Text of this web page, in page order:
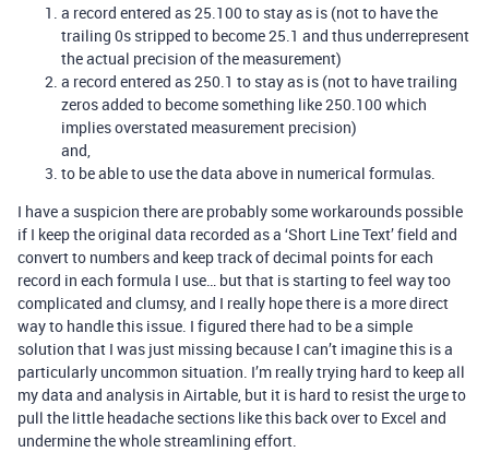
a record entered as 25.100 to stay as is (not to have the
trailing 0s stripped to become 25.1 and thus underrepresent
the actual precision of the measurement)
a record entered as 250.1 to stay as is (not to have trailing
zeros added to become something like 250.100 which
implies overstated measurement precision)
and,
to be able to use the data above in numerical formulas.
I have a suspicion there are probably some workarounds possible
if I keep the original data recorded as a ‘Short Line Text’ field and
convert to numbers and keep track of decimal points for each
record in each formula I use… but that is starting to feel way too
complicated and clumsy, and I really hope there is a more direct
way to handle this issue. I figured there had to be a simple
solution that I was just missing because I can’t imagine this is a
particularly uncommon situation. I’m really trying hard to keep all
my data and analysis in Airtable, but it is hard to resist the urge to
pull the little headache sections like this back over to Excel and
undermine the whole streamlining effort.